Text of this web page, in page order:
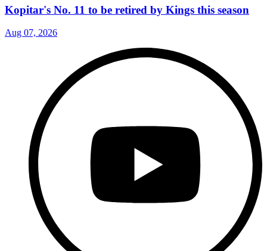
Kopitar's No. 11 to be retired by Kings this season
Aug 07, 2026